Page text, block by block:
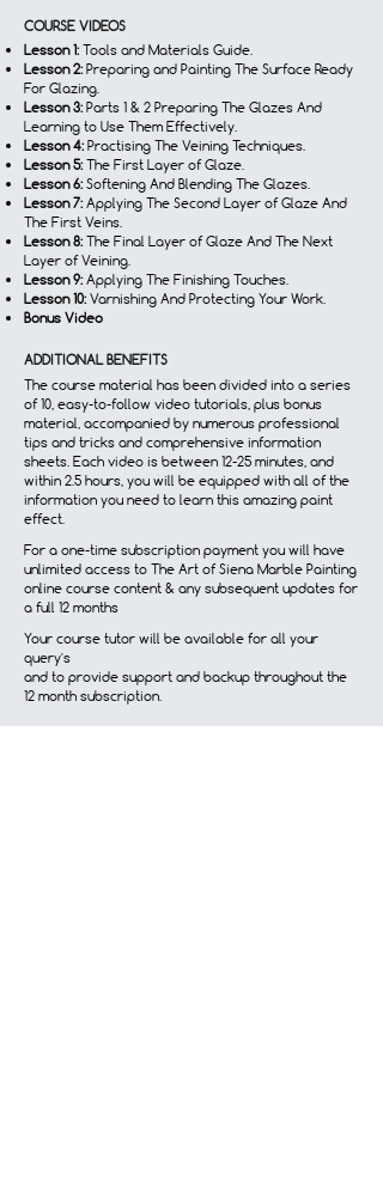
COURSE VIDEOS
Lesson 1: Tools and Materials Guide.
Lesson 2: Preparing and Painting The Surface Ready
For Glazing.
Lesson 3: Parts 1 & 2 Preparing The Glazes And
Learning to Use Them Effectively.
Lesson 4: Practising The Veining Techniques.
Lesson 5: The First Layer of Glaze.
Lesson 6: Softening And Blending The Glazes.
Lesson 7: Applying The Second Layer of Glaze And
The First Veins.
Lesson 8: The Final Layer of Glaze And The Next
Layer of Veining.
Lesson 9: Applying The Finishing Touches.
Lesson 10: Varnishing And Protecting Your Work.
Bonus Video
ADDITIONAL BENEFITS
The course material has been divided into a series
of 10, easy-to-follow video tutorials, plus bonus
material, accompanied by numerous professional
tips and tricks and comprehensive information
sheets. Each video is between 12-25 minutes, and
within 2.5 hours, you will be equipped with all of the
information you need to learn this amazing paint
effect.
For a one-time subscription payment you will have
unlimited access to The Art of Siena Marble Painting
online course content & any subsequent updates for
a full 12 months
Your course tutor will be available for all your
query's
and to provide support and backup throughout the
12 month subscription.